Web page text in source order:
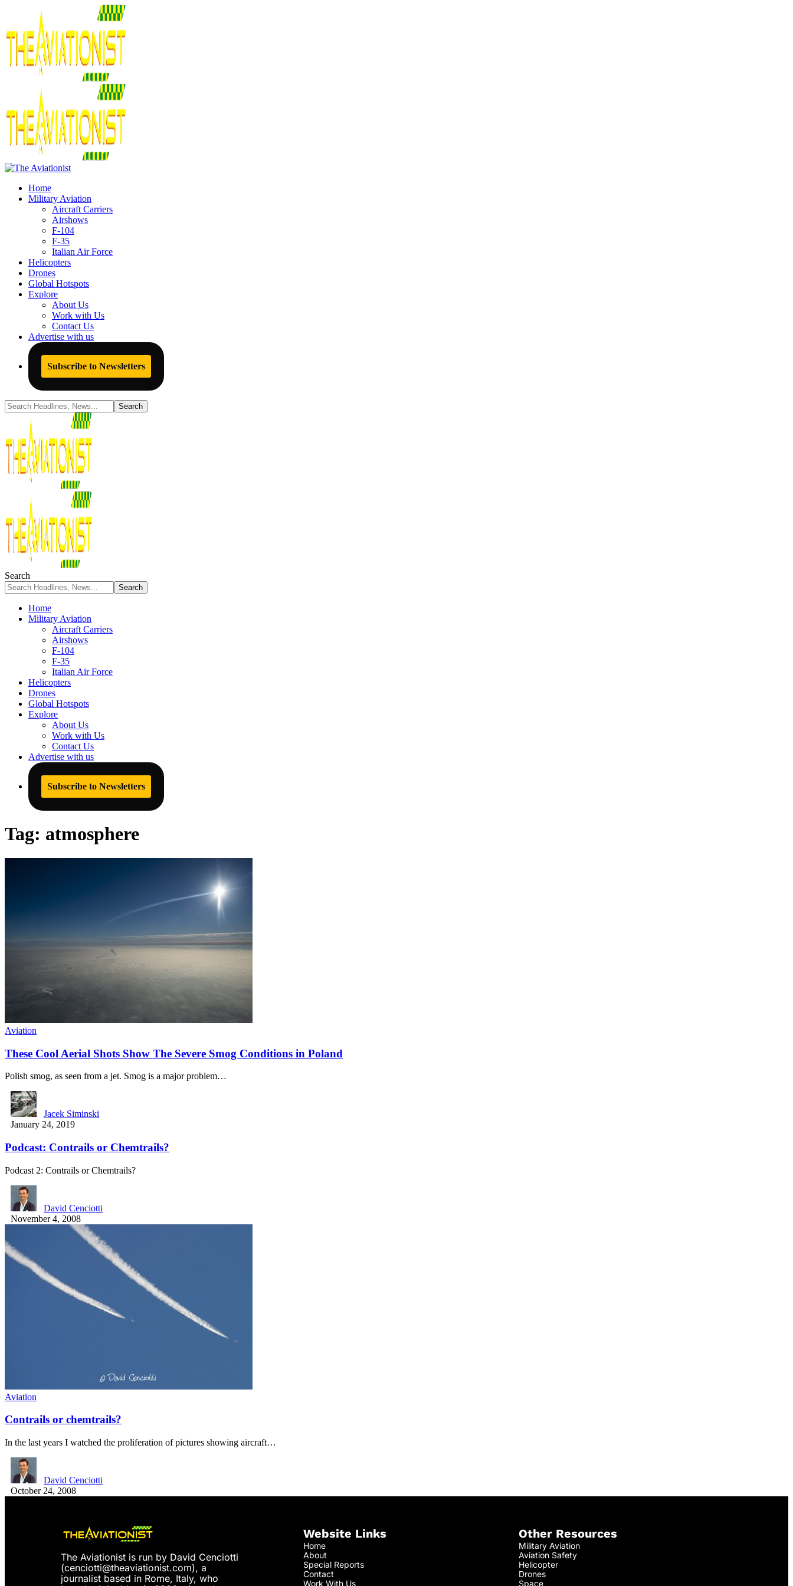
Home
Military Aviation
Aircraft Carriers
Airshows
F-104
F-35
Italian Air Force
Helicopters
Drones
Global Hotspots
Explore
About Us
Work with Us
Contact Us
Advertise with us
Subscribe to Newsletters
Search
Home
Military Aviation
Aircraft Carriers
Airshows
F-104
F-35
Italian Air Force
Helicopters
Drones
Global Hotspots
Explore
About Us
Work with Us
Contact Us
Advertise with us
Subscribe to Newsletters
Tag: atmosphere
Aviation
These Cool Aerial Shots Show The Severe Smog Conditions in Poland
Polish smog, as seen from a jet. Smog is a major problem…
Jacek Siminski
January 24, 2019
Podcast: Contrails or Chemtrails?
Podcast 2: Contrails or Chemtrails?
David Cenciotti
November 4, 2008
Aviation
Contrails or chemtrails?
In the last years I watched the proliferation of pictures showing aircraft…
David Cenciotti
October 24, 2008
The Aviationist is run by David Cenciotti
(cenciotti@theaviationist.com), a
journalist based in Rome, Italy, who
Website Links
Home
About
Special Reports
Contact
Work With Us
Other Resources
Military Aviation
Aviation Safety
Helicopter
Drones
Space